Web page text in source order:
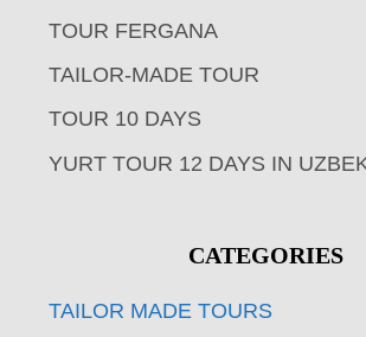
TOUR FERGANA
TAILOR-MADE TOUR
TOUR 10 DAYS
YURT TOUR 12 DAYS IN
CATEGORIES
TAILOR MADE TOURS